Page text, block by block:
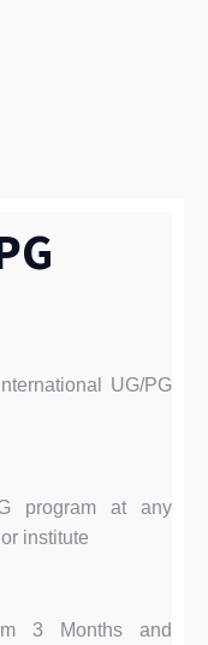
UG/PG
program at any
institute
3 Months and